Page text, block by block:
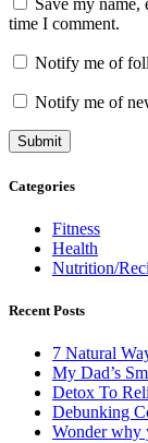
Save my
time I comment.
Notify me of
Notify me of
Categories
Fitness
Health
Nutrition/
Recent Posts
7 Natural
My Dad’s
Detox To
Debunking
Wonder why